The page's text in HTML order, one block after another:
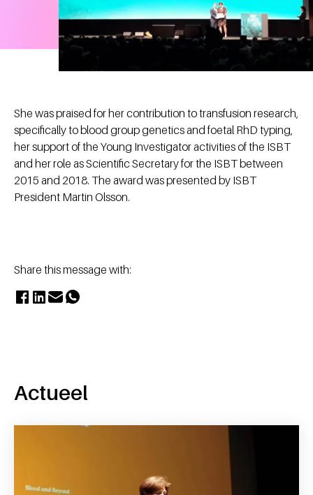
She was praised for her contribution to transfusion research,
specifically to blood group genetics and foetal RhD typing,
her support of the Young Investigator activities of the ISBT
and her role as Scientific Secretary for the ISBT between
2015 and 2018. The award was presented by ISBT
President Martin Olsson.
Share this message with:
Actueel